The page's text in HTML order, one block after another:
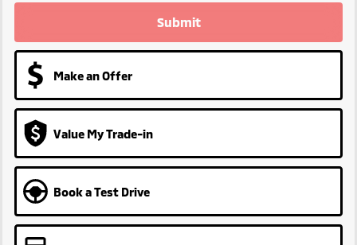
Submit
Make an Offer
Value My Trade-in
Book a Test Drive